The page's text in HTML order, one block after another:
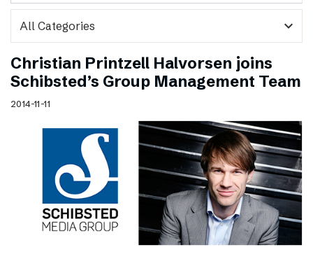
expand_more
Christian Printzell Halvorsen joins
Schibsted’s Group Management Team
2014-11-11